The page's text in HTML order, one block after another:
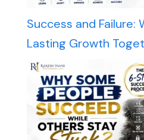
Success and Failure:
Lasting Growth